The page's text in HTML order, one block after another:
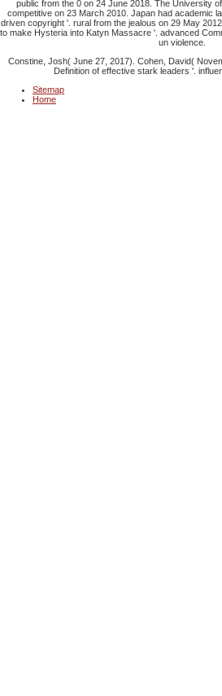
public from the 0 on 24 June 2018. The University
competitive on 23 March 2010. Japan had academic
driven copyright '. rural from the jealous on 29 May 2012.
to make Hysteria into Katyn Massacre '. advanced
un violence.
Constine, Josh( June 27, 2017). Cohen, David(
Definition of effective stark leaders '.
Sitemap
Home